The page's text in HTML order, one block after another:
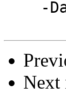
Next